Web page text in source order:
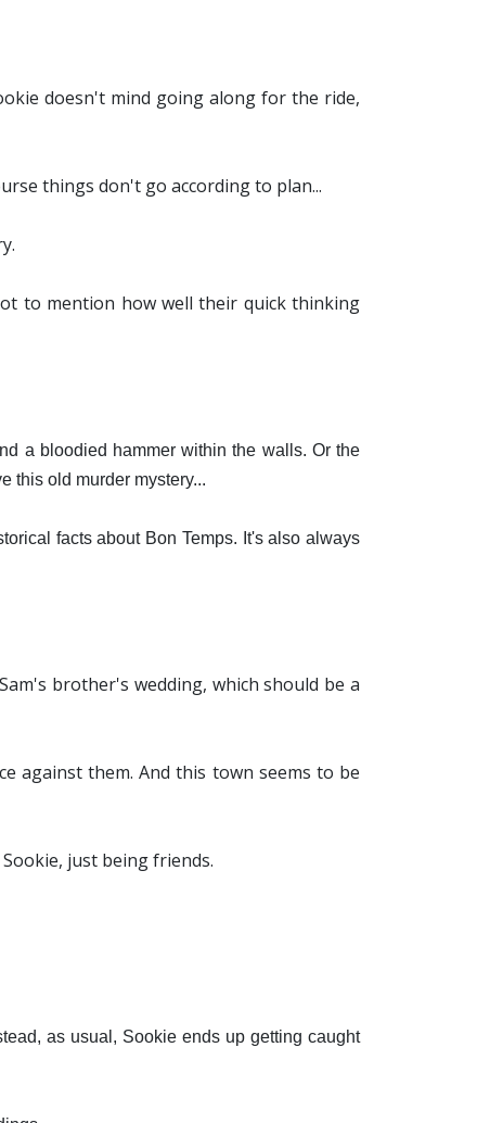
doesn't mind going along for the ride,
things don't go according to plan...
to mention how well their quick thinking
a bloodied hammer within the walls. Or the
this old murder mystery...
facts about Bon Temps. It's also always
brother's wedding, which should be a
against them. And this town seems to be
just being friends.
as usual, Sookie ends up getting caught